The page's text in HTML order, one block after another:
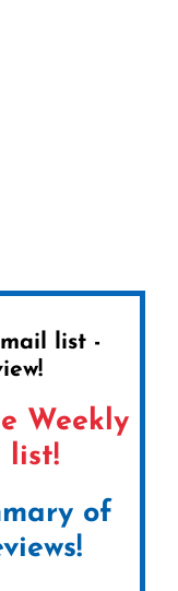
list -
Weekly
list!
of